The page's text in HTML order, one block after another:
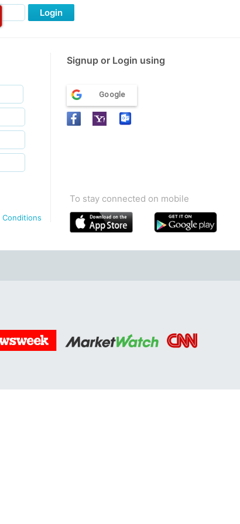
Login
Signup or Login using
Conditions
Google
To stay connected on mobile